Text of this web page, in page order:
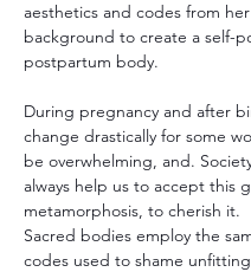
aesthetics and codes from
background to create a self-
postpartum body.
During pregnancy and after
change drastically for some
be overwhelming, and.
always help us to accept this
metamorphosis, to cherish it.
Sacred bodies employ the
codes used to shame